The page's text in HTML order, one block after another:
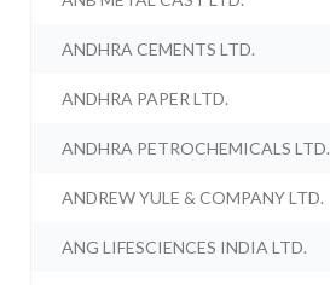
ANDHRA CEMENTS LTD.
ANDHRA PAPER LTD.
ANDHRA PETROCHEMICALS LTD.
ANDREW YULE & COMPANY LTD.
ANG LIFESCIENCES INDIA LTD.